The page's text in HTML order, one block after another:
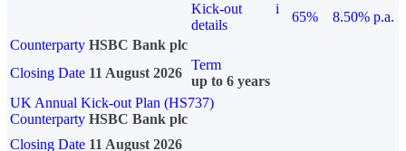
Kick-out
details
i
65%
8.50% p.a.
Counterparty HSBC Bank plc
Closing Date 11 August 2026
Term
up to 6 years
UK Annual Kick-out Plan (HS737)
Counterparty HSBC Bank plc
Closing Date 11 August 2026